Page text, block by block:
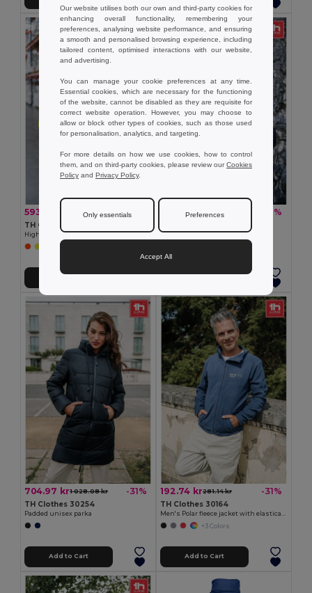
593.51 kr 865.51 kr -31%
TH Clothes 30182
High-visibility softshell jacket (unisex, class 111)
597.34 kr -36%
Men's hooded jacket
704.97 kr1 028.08 kr -31%
TH Clothes 30254
Padded unisex parka
Add to Cart
192.74 kr281.14 kr -31%
TH Clothes 30164
+3 Colors
Add to Cart
Our website utilises both our own and third-party cookies for
enhancing overall functionality, remembering your
preferences, analysing website performance, and ensuring
a smooth and personalised browsing experience, including
tailored content, optimised interactions with our website,
and advertising.
You can manage your cookie preferences at any time.
Essential cookies, which are necessary for the functioning
of the website, cannot be disabled as they are requisite for
correct website operation. However, you may choose to
allow or block other types of cookies, such as those used
for personalisation, analytics, and targeting.
For more details on how we use cookies, how to control
them, and on third-party cookies, please review ourCookies
Policy and Privacy Policy.
Only essentials Preferences
Accept All